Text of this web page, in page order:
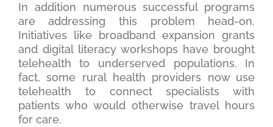
In addition numerous successful programs
are addressing this problem head-on.
Initiatives like broadband expansion grants
and digital literacy workshops have brought
telehealth to underserved populations. In
fact, some rural health providers now use
telehealth to connect specialists with
patients who would otherwise travel hours
for care.